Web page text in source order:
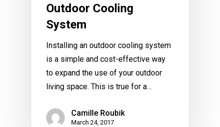
Outdoor Cooling
System
Installing an outdoor cooling system
is a simple and cost-effective way
to expand the use of your outdoor
living space. This is true for a…
Camille Roubik
March 24, 2017